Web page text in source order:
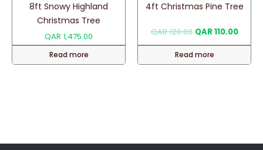
8ft Snowy Highland
Christmas Tree
QAR 1,475.00
Read more
4ft Christmas Pine Tree
QAR120.00 Original
was:
QAR 120.00.
QAR110.00
QAR
Read more